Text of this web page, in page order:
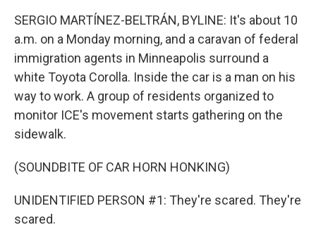
SERGIO MARTÍNEZ-BELTRÁN, BYLINE: It's about 10
a.m. on a Monday morning, and a caravan of federal
immigration agents in Minneapolis surround a
white Toyota Corolla. Inside the car is a man on his
way to work. A group of residents organized to
monitor ICE's movement starts gathering on the
sidewalk.
(SOUNDBITE OF CAR HORN HONKING)
UNIDENTIFIED PERSON #1: They're scared. They're
scared.